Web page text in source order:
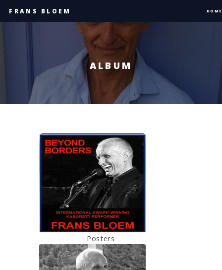
FRANS BLOEM HOME
ALBUM
Posters